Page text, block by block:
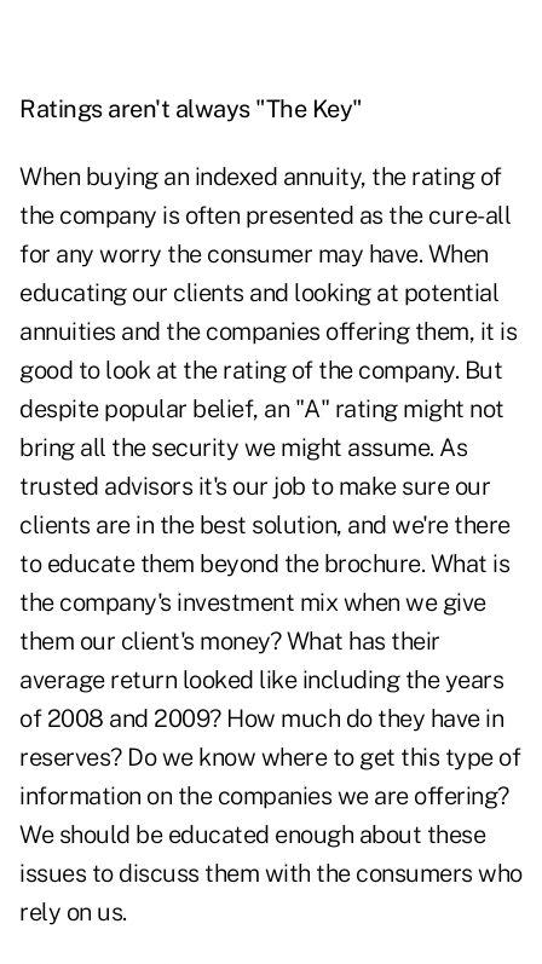
Ratings aren't always "The Key"
When buying an indexed annuity, the rating of
the company is often presented as the cure-all
for any worry the consumer may have. When
educating our clients and looking at potential
annuities and the companies offering them, it is
good to look at the rating of the company. But
despite popular belief, an "A" rating might not
bring all the security we might assume. As
trusted advisors it's our job to make sure our
clients are in the best solution, and we're there
to educate them beyond the brochure. What is
the company's investment mix when we give
them our client's money? What has their
average return looked like including the years
of 2008 and 2009? How much do they have in
reserves? Do we know where to get this type of
information on the companies we are offering?
We should be educated enough about these
issues to discuss them with the consumers who
rely on us.